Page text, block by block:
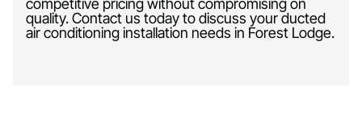
competitive pricing without compromising on
quality. Contact us today to discuss your ducted
air conditioning installation needs in Forest Lodge.